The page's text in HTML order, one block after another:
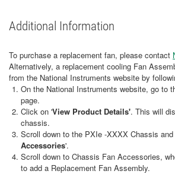
Additional Information
To purchase a replacement fan, please contact
Alternatively, a replacement cooling Fan
from the National Instruments website by
On the National Instruments website, go to
page.
Click on 'View Product Details'. This will
chassis.
Scroll down to the PXIe -XXXX Chassis
Accessories'.
Scroll down to Chassis Fan Accessories,
to add a Replacement Fan Assembly.